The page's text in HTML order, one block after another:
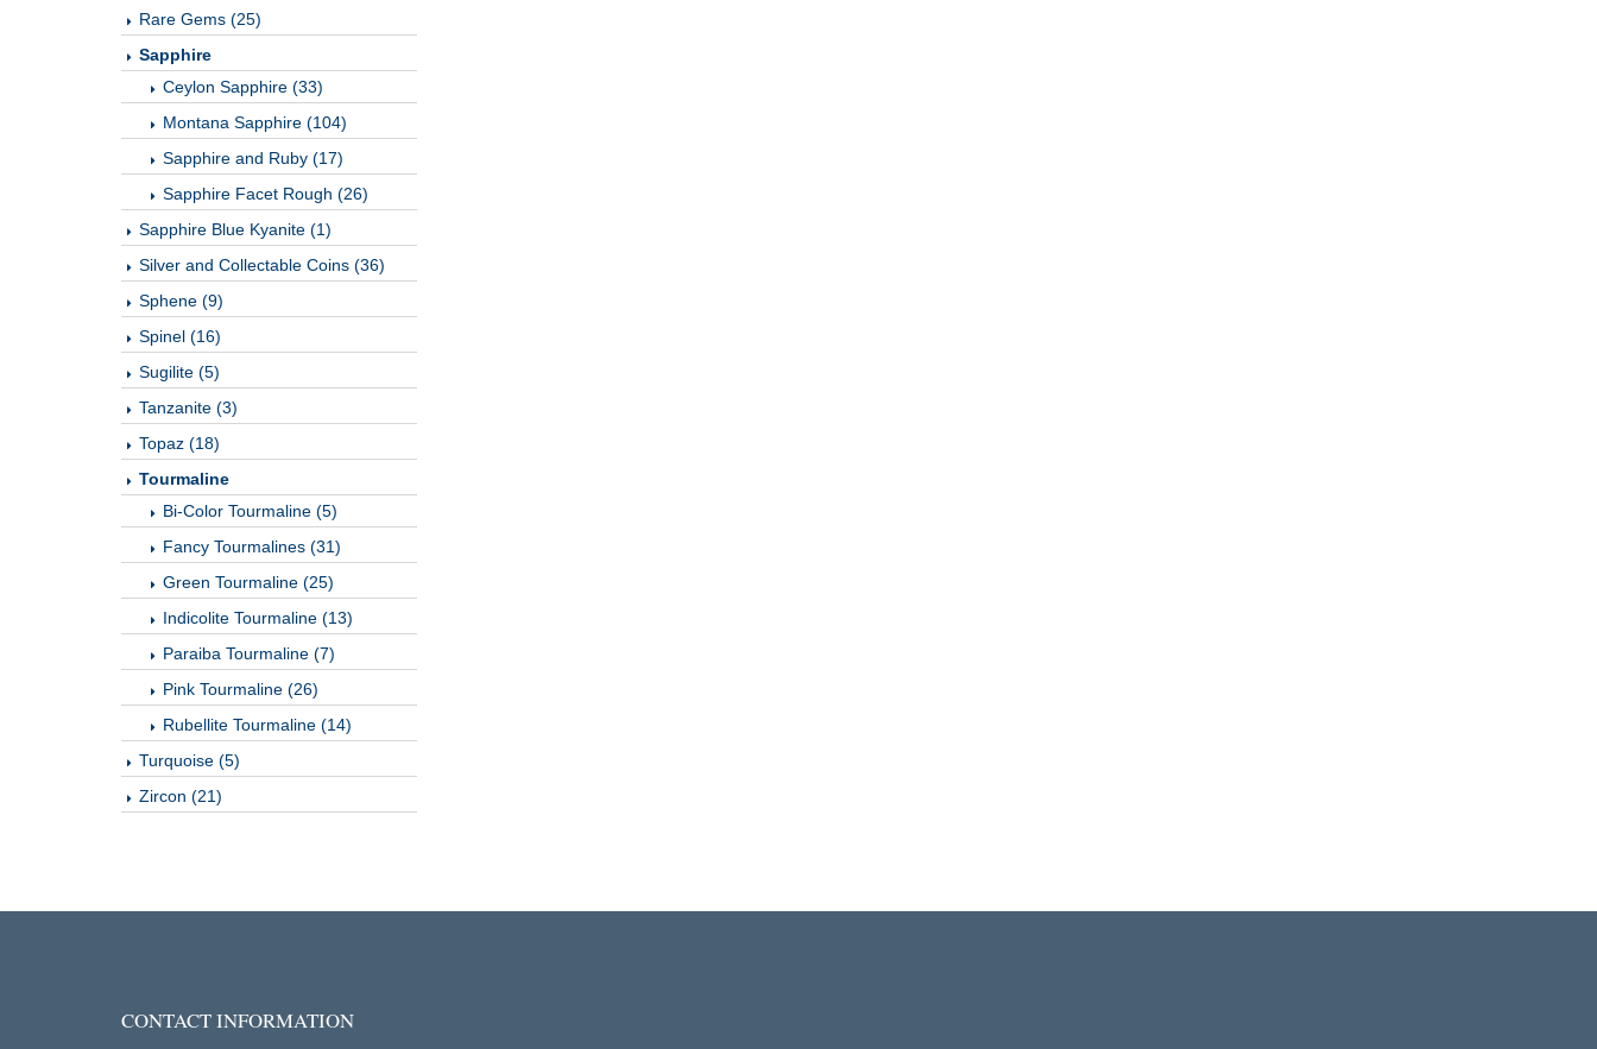
Rare Gems (25)
Sapphire
Ceylon Sapphire (33)
Montana Sapphire (104)
Sapphire and Ruby (17)
Sapphire Facet Rough (26)
Sapphire Blue Kyanite (1)
Silver and Collectable Coins (36)
Sphene (9)
Spinel (16)
Sugilite (5)
Tanzanite (3)
Topaz (18)
Tourmaline
Bi-Color Tourmaline (5)
Fancy Tourmalines (31)
Green Tourmaline (25)
Indicolite Tourmaline (13)
Paraiba Tourmaline (7)
Pink Tourmaline (26)
Rubellite Tourmaline (14)
Turquoise (5)
Zircon (21)
CONTACT INFORMATION